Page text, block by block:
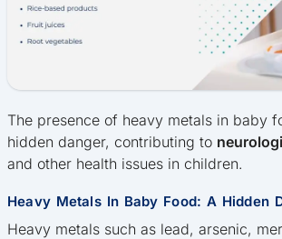
The presence of heavy metals in baby
hidden danger, contributing to
and other health issues in children.
Heavy Metals In Baby Food: A Hidden
Heavy metals such as lead, arsenic,